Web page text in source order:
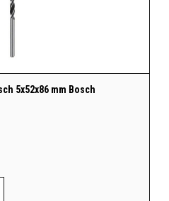
5x52x86 mm Bosch